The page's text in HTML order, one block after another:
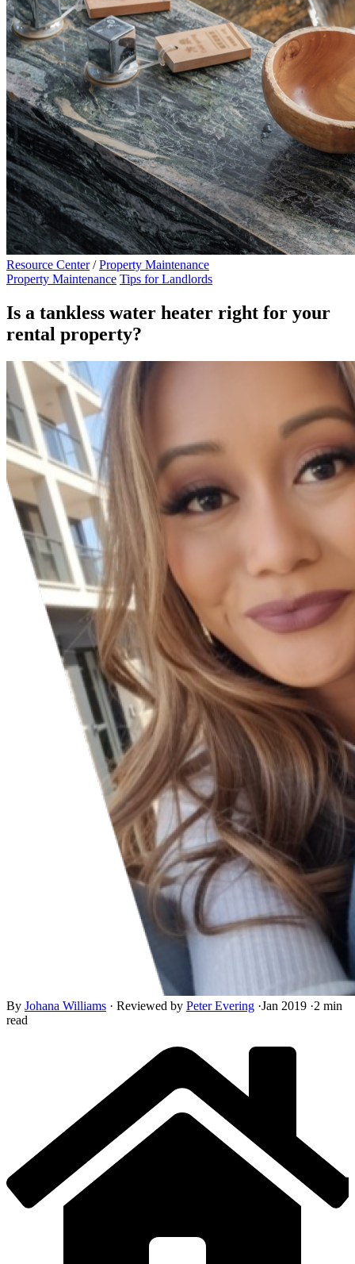
Resource Center / Property Maintenance
Property Maintenance Tips for Landlords
Is a tankless water heater right for your
rental property?
By Johana Williams · Reviewed by Peter Evering ·Jan 2019 ·2 min
read